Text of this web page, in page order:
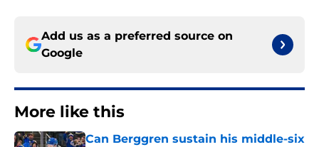
Add us as a preferred source on
Google
More like this
Can Berggren sustain his middle-six